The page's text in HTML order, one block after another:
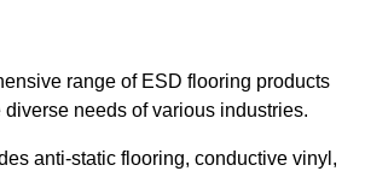
range of ESD flooring products
diverse needs of various industries.
anti-static flooring, conductive vinyl,